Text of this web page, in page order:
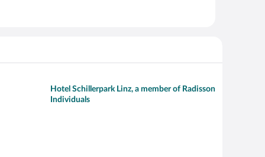
Hotel Schillerpark Linz, a member of Radisson
Individuals